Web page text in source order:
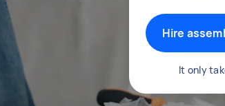
Hire
It only